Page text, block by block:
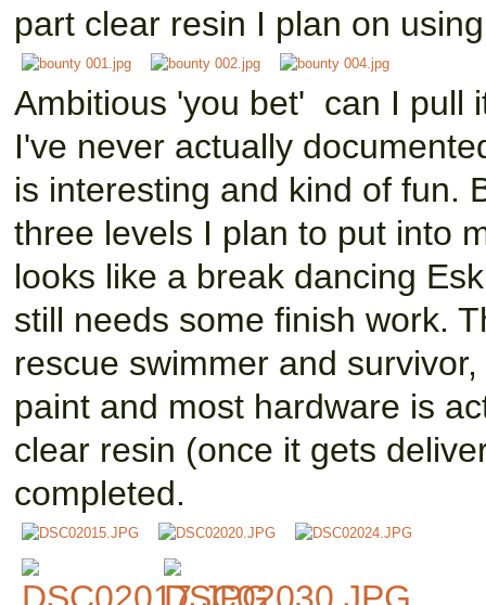
part clear resin I plan on
Ambitious 'you bet' can I pull
I've never actually
is interesting and kind of fun.
three levels I plan to put into
looks like a break dancing
still needs some finish work.
rescue swimmer and
paint and most hardware is
clear resin (once it gets
completed.